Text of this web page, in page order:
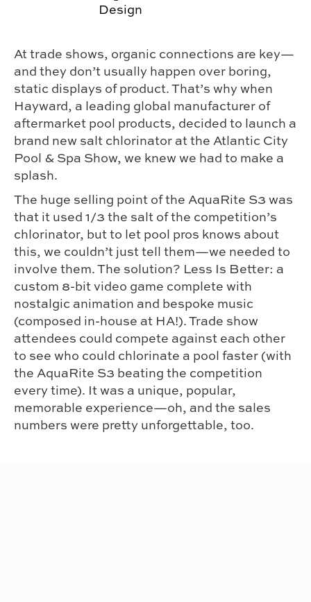
Design
At trade shows, organic connections are key—
and they don’t usually happen over boring,
static displays of product. That’s why when
Hayward, a leading global manufacturer of
aftermarket pool products, decided to launch a
brand new salt chlorinator at the Atlantic City
Pool & Spa Show, we knew we had to make a
splash.
The huge selling point of the AquaRite S3 was
that it used 1/3 the salt of the competition’s
chlorinator, but to let pool pros knows about
this, we couldn’t just tell them—we needed to
involve them. The solution? Less Is Better: a
custom 8-bit video game complete with
nostalgic animation and bespoke music
(composed in-house at HA!). Trade show
attendees could compete against each other
to see who could chlorinate a pool faster (with
the AquaRite S3 beating the competition
every time). It was a unique, popular,
memorable experience—oh, and the sales
numbers were pretty unforgettable, too.